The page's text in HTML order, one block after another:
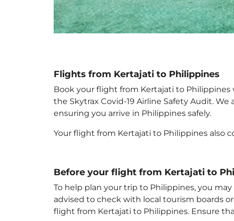
Flights from Kertajati to Philippines
Book your flight from Kertajati to
the Skytrax Covid-19 Airline Safety Audit.
ensuring you arrive in Philippines safely.
Your flight from Kertajati to Philippines also
Before your flight from Kertajati to
To help plan your trip to Philippines, you
advised to check with local tourism boards
flight from Kertajati to Philippines. Ensure